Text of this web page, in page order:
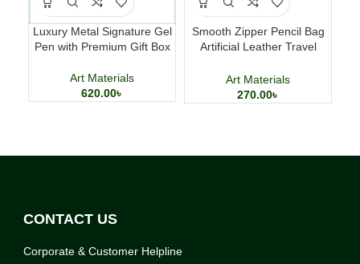
Luxury Metal Signature Gel
Pen with Premium Gift Box
Art Materials
620.00৳
Smooth Zipper Pencil Bag
Artificial Leather Travel
Art Materials
270.00৳
CONTACT US
Corporate & Customer Helpline